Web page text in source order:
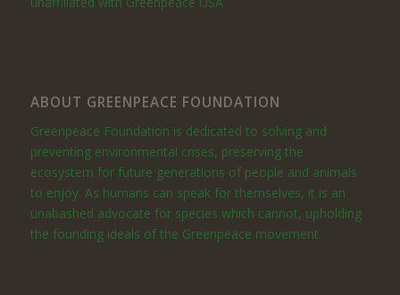
ABOUT GREENPEACE FOUNDATION
Greenpeace Foundation is dedicated to solving and
preventing environmental crises, preserving the
ecosystem for future generations of people and animals
to enjoy. As humans can speak for themselves, it is an
unabashed advocate for species which cannot, upholding
the founding ideals of the Greenpeace movement.